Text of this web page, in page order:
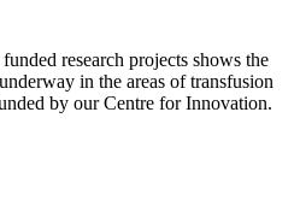
research projects shows the
in the areas of transfusion
by our Centre for Innovation.